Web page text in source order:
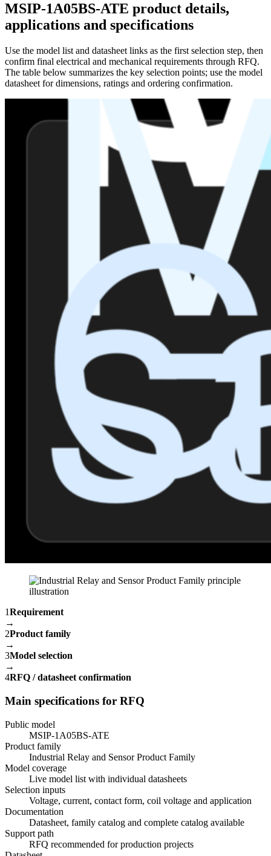
MSIP-1A05BS-ATE product details,
applications and specifications
Use the model list and datasheet links as the first selection step, then
confirm final electrical and mechanical requirements through RFQ.
The table below summarizes the key selection points; use the model
datasheet for dimensions, ratings and ordering confirmation.
1Requirement
→
2Product family
→
3Model selection
→
4RFQ / datasheet confirmation
Main specifications for RFQ
Public model
MSIP-1A05BS-ATE
Product family
Industrial Relay and Sensor Product Family
Model coverage
Live model list with individual datasheets
Selection inputs
Voltage, current, contact form, coil voltage and application
Documentation
Datasheet, family catalog and complete catalog available
Support path
RFQ recommended for production projects